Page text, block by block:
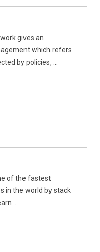
gives an
which refers
by policies, ...
of the fastest
in the world by stack
...